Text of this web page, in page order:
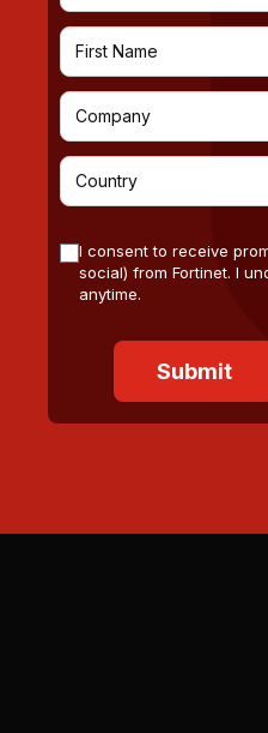
I consent to receive
social) from Fortinet. I
anytime.